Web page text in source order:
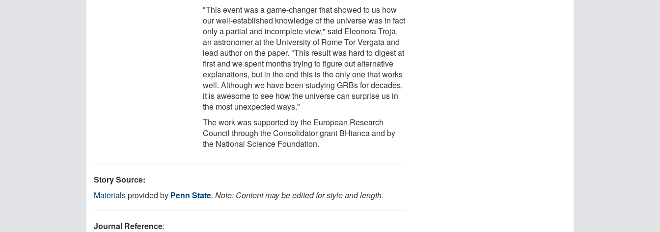
"This event was a game-changer that showed to us how
our well-established knowledge of the universe was in fact
only a partial and incomplete view," said Eleonora Troja,
an astronomer at the University of Rome Tor Vergata and
lead author on the paper. "This result was hard to digest at
first and we spent months trying to figure out alternative
explanations, but in the end this is the only one that works
well. Although we have been studying GRBs for decades,
it is awesome to see how the universe can surprise us in
the most unexpected ways."
The work was supported by the European Research
Council through the Consolidator grant BHianca and by
the National Science Foundation.
Story Source:
Materialsprovided by Penn State. Note: Content may be edited for style and length.
Journal Reference: